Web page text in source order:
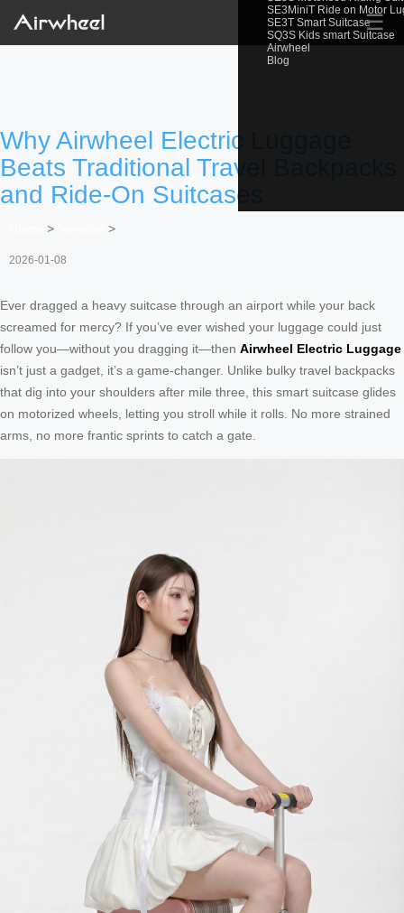
SE3MiniT Ride on Motor
SE3T Smart Suitcase
SQ3S Kids smart Suitcase
Airwheel
Blog
☰
Why Airwheel Electric Luggage
Beats Traditional Travel Backpacks
and Ride-On Suitcases
> >
2026-01-08
Ever dragged a heavy suitcase through an airport while your back
screamed for mercy? If you’ve ever wished your luggage could just
follow you—without you dragging it—then Airwheel Electric Luggage
isn’t just a gadget, it’s a game-changer. Unlike bulky travel backpacks
that dig into your shoulders after mile three, this smart suitcase glides
on motorized wheels, letting you stroll while it rolls. No more strained
arms, no more frantic sprints to catch a gate.